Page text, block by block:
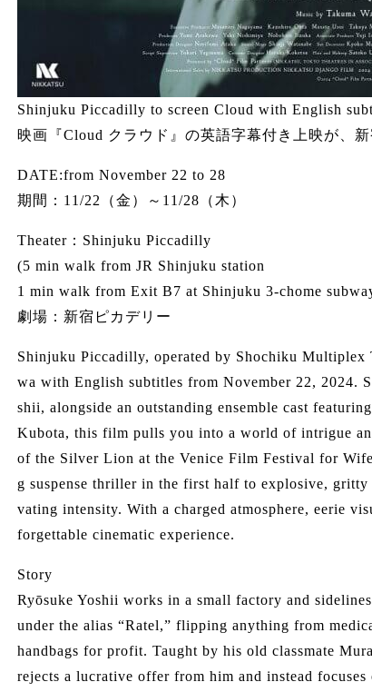
Shinjuku Piccadilly to screen Cloud with English
映画『Cloud クラウド』の英語字幕付き上映が、
DATE:from November 22 to 28
期間：11/22（金）～11/28（木）
Theater：Shinjuku Piccadilly
(5 min walk from JR Shinjuku station
1 min walk from Exit B7 at Shinjuku 3-chome
劇場：新宿ピカデリー
Shinjuku Piccadilly, operated by Shochiku
wa with English subtitles from November 22, 2024.
shii, alongside an outstanding ensemble cast
Kubota, this film pulls you into a world of intrigue
of the Silver Lion at the Venice Film Festival for
g suspense thriller in the first half to explosive,
vating intensity. With a charged atmosphere, eerie
forgettable cinematic experience.
Story
Ryōsuke Yoshii works in a small factory and
under the alias “Ratel,” flipping anything from
handbags for profit. Taught by his old classmate
rejects a lucrative offer from him and instead focuses